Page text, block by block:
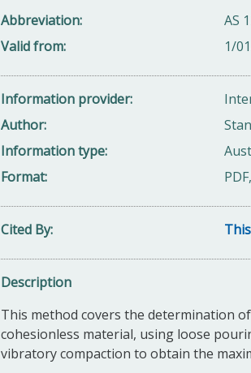
Abbreviation
AS
Valid from
1/
Information provider
Author
Information type
Format
Cited By
Description
This method covers the determination
cohesionless material, using loose
vibratory compaction to obtain the